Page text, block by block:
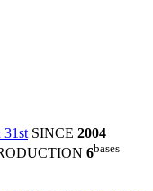
31st SINCE 2004
6bases